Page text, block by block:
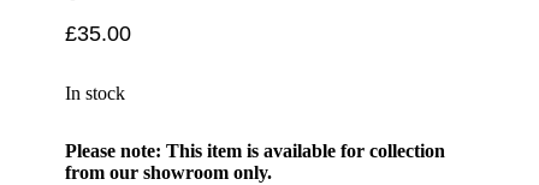
£35.00
In stock
Please note: This item is available for collection
from our showroom only.